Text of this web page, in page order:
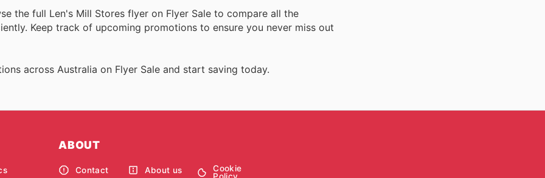
the full Len's Mill Stores flyer on Flyer Sale to compare all the
Keep track of upcoming promotions to ensure you never miss out
across Australia on Flyer Sale and start saving today.
ABOUT
Contact About us
Cookie